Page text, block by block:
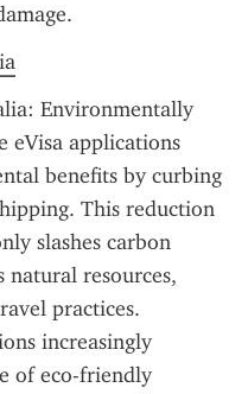
Environmentally
eVisa applications
benefits by curbing
This reduction
slashes carbon
natural resources,
practices.
increasingly
of eco-friendly